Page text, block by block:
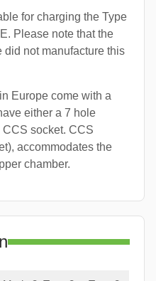
for charging the Type
Please note that the
did not manufacture this
Europe come with a
either a 7 hole
socket. CCS
accommodates the
chamber.